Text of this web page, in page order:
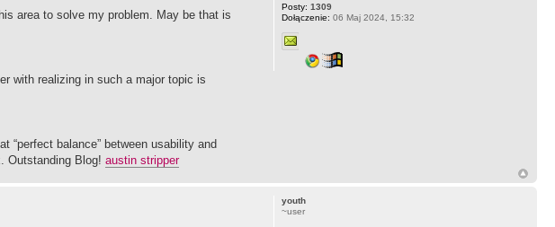
area to solve my problem. May be that is
with realizing in such a major topic is
“perfect balance” between usability and
Outstanding Blog! austin stripper
Posty: 1309
Dołączenie: 06 Maj 2024, 15:32
youth
~user